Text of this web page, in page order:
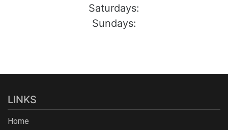
Saturdays:
Sundays:
LINKS
Home